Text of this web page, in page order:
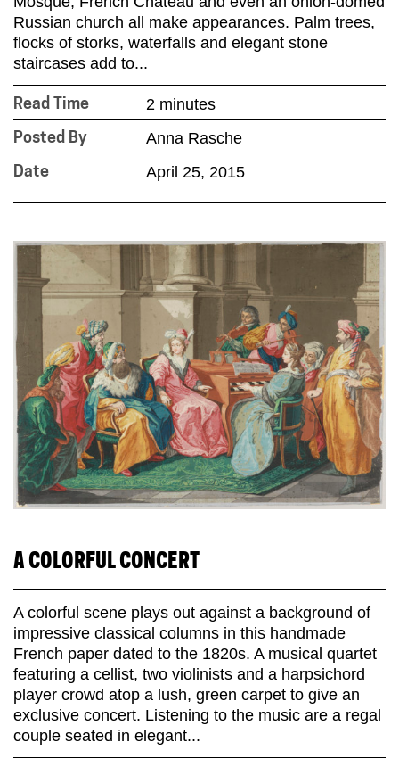
Russian church all make appearances. Palm trees,
flocks of storks, waterfalls and elegant stone
staircases add to...
Read Time 2 minutes
Posted By Anna Rasche
Date April 25, 2015
A COLORFUL CONCERT
A colorful scene plays out against a background of
impressive classical columns in this handmade
French paper dated to the 1820s. A musical quartet
featuring a cellist, two violinists and a harpsichord
player crowd atop a lush, green carpet to give an
exclusive concert. Listening to the music are a regal
couple seated in elegant...